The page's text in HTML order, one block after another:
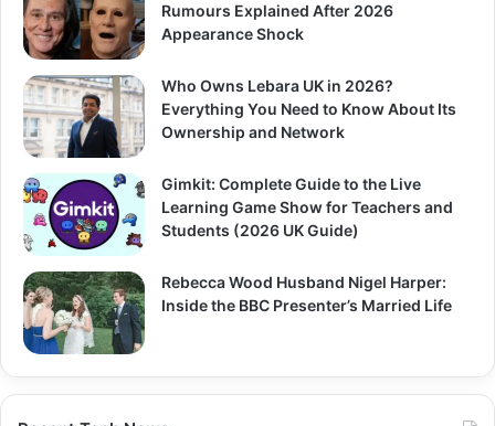
Rumours Explained After 2026
Appearance Shock
Who Owns Lebara UK in 2026?
Everything You Need to Know About Its
Ownership and Network
Gimkit: Complete Guide to the Live
Learning Game Show for Teachers and
Students (2026 UK Guide)
Rebecca Wood Husband Nigel Harper:
Inside the BBC Presenter’s Married Life